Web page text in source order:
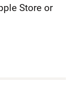
Store or